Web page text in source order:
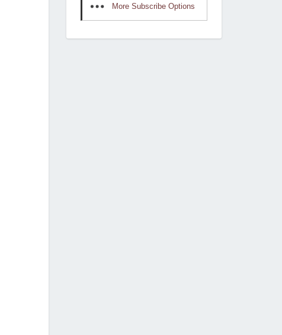
More Subscribe Options